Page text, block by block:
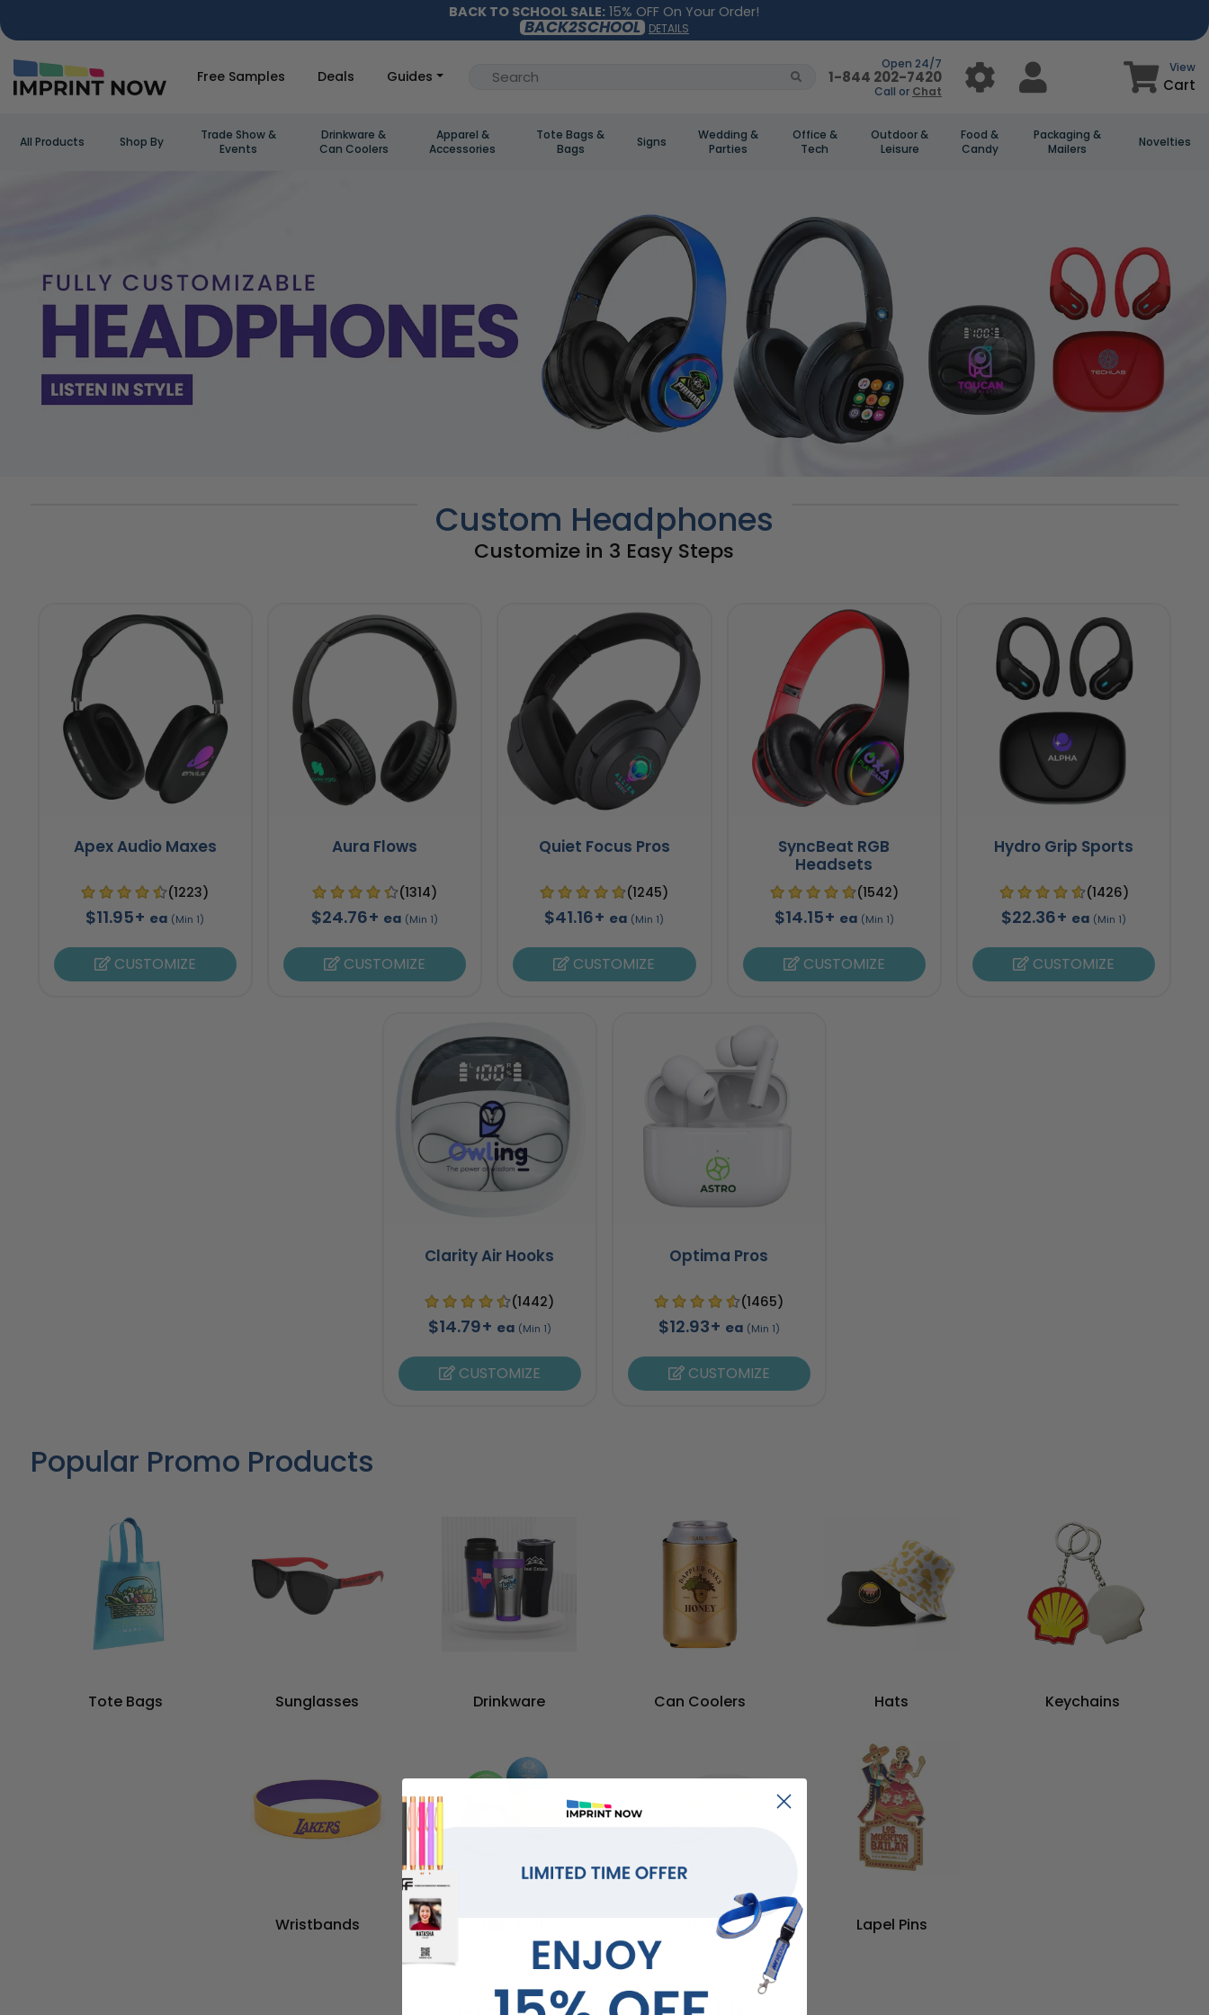
BACK TO SCHOOL SALE: 15% OFF On Your Order!
BACK2SCHOOL DETAILS
Free Samples Deals Guides
Open 24/7
1-844 202-7420
Call or Chat
View
Cart
All Products Shop By
Trade Show &
Events
Drinkware &
Can Coolers
Apparel &
Accessories
Tote Bags &
Bags
Signs
Wedding &
Parties
Office &
Tech
Outdoor &
Leisure
Food &
Candy
Packaging &
Mailers
Novelties
Custom Headphones
Customize in 3 Easy Steps
Apex Audio Maxes
(1223)
$11.95+ ea (Min 1)
CUSTOMIZE
Aura Flows
(1314)
$24.76+ ea (Min 1)
CUSTOMIZE
Quiet Focus Pros
(1245)
$41.16+ ea (Min 1)
CUSTOMIZE
SyncBeat RGB
Headsets
(1542)
$14.15+ ea (Min 1)
CUSTOMIZE
Hydro Grip Sports
(1426)
$22.36+ ea (Min 1)
CUSTOMIZE
Clarity Air Hooks
(1442)
$14.79+ ea (Min 1)
CUSTOMIZE
Optima Pros
(1465)
$12.93+ ea (Min 1)
CUSTOMIZE
Popular Promo Products
Tote Bags Sunglasses Drinkware Can Coolers Hats Keychains
Wristbands Coasters Lapel Pins